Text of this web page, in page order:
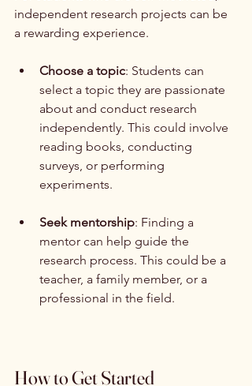
independent research projects can be
a rewarding experience.
Choose a topic: Students can
select a topic they are passionate
about and conduct research
independently. This could involve
reading books, conducting
surveys, or performing
experiments.
Seek mentorship: Finding a
mentor can help guide the
research process. This could be a
teacher, a family member, or a
professional in the field.
How to Get Started